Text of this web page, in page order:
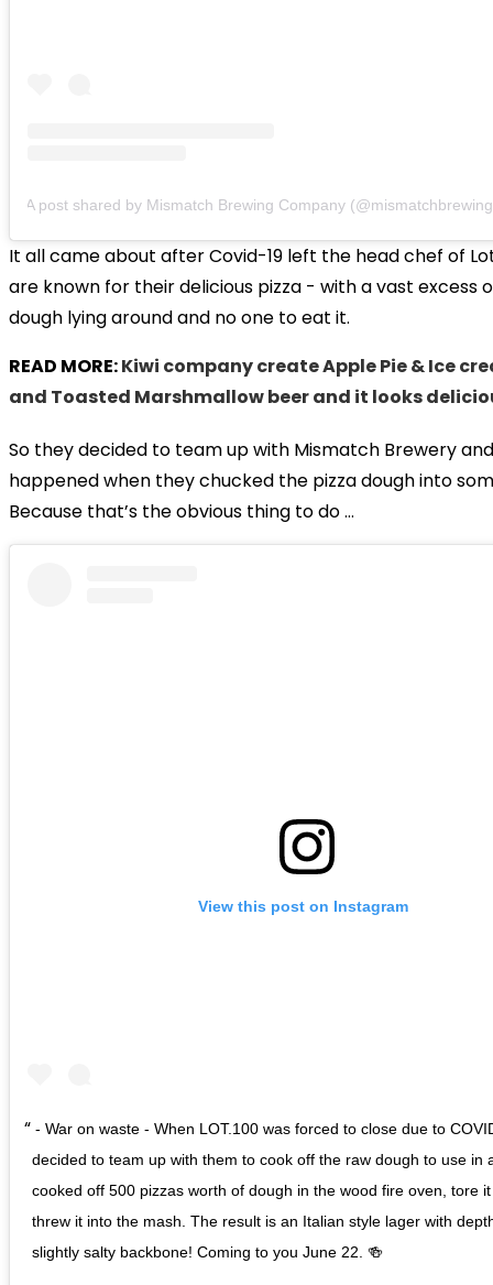
A post shared by Mismatch Brewing Company
It all came about after Covid-19 left the head chef of
are known for their delicious pizza - with a vast excess
dough lying around and no one to eat it.
READ MORE:Kiwi company create Apple Pie & Ice
and Toasted Marshmallow beer and it looks
So they decided to team up with Mismatch Brewery
happened when they chucked the pizza dough into
Because that’s the obvious thing to do …
View this post on Instagram
- War on waste - When LOT.100 was forced to close due to
decided to team up with them to cook off the raw dough to use in
cooked off 500 pizzas worth of dough in the wood fire oven, tore
threw it into the mash. The result is an Italian style lager with
slightly salty backbone! Coming to you June 22. 🍻